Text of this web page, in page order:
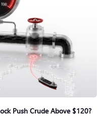
Push Crude Above $120?